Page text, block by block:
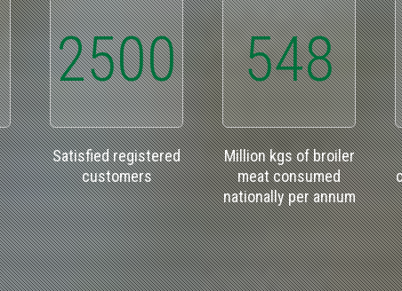
2500
Satisfied registered
customers
548
Million kgs of broiler
meat consumed
nationally per annum